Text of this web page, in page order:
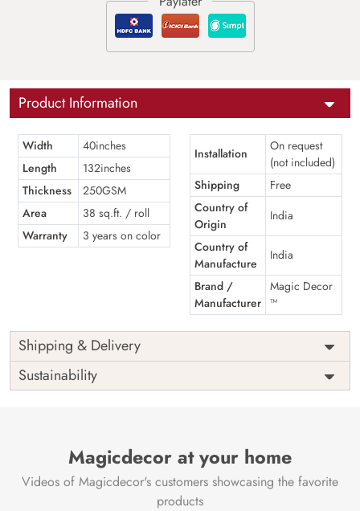
Product Information
Width
40inches
Length
132inches
Thickness
250GSM
Area
38 sq.ft. / roll
Warranty
3 years on color
Installation
On request
(not included)
Shipping
Free
Country of
Origin
India
Country of
Manufacture
India
Brand /
Manufacturer
Magic Decor
™
Shipping & Delivery
Sustainability
Magicdecor at your home
Videos of Magicdecor's customers showcasing the favorite
products